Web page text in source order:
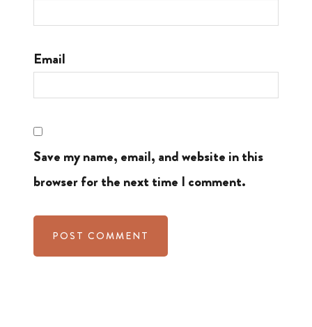
Email
Save my name, email, and website in this
browser for the next time I comment.